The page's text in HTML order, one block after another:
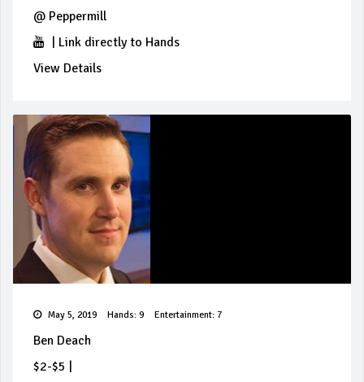
@ Peppermill
Link directly to Hands
View Details
May 5, 2019 Hands: 9 Entertainment: 7
Ben Deach
$2-$5